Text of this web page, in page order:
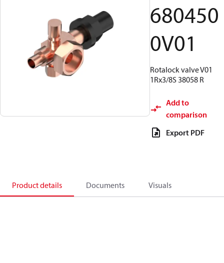
680450
0V01
Rotalock valve V01
1Rx3/8S 38058 R
Add to
comparison
Export PDF
Product details Documents Visuals